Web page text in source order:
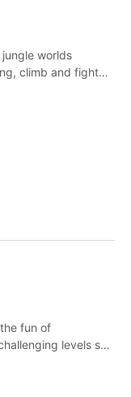
worlds
climb and fight
fun of
levels set